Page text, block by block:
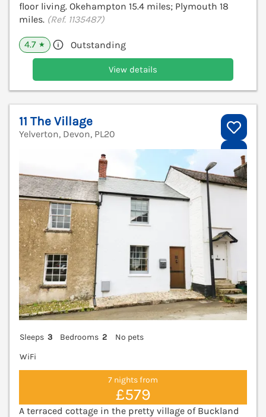
floor living. Okehampton 15.4 miles; Plymouth 18
miles. (Ref. 1135487)
4.7 ★ Outstanding
View details
11 The Village
Yelverton, Devon, PL20
Sleeps 3 Bedrooms 2
No pets
WiFi
7 nights from
£579
A terraced cottage in the pretty village of Buckland